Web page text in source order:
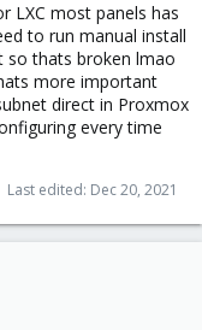
LXC most panels has
to run manual install
so thats broken lmao
more important
direct in Proxmox
every time
Last edited: Dec 20, 2021